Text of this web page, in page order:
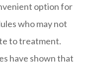
option for
who may not
to treatment.
have shown that